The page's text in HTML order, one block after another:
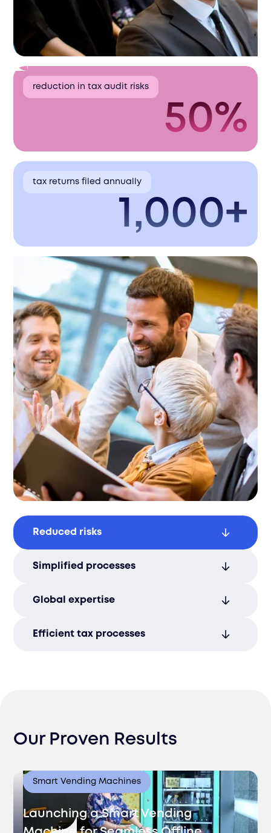
Reduced risks
with expert management of all financial
Simplified processes
streamlined processes for smooth
Global expertise
obligations with our expertise in global
Efficient tax processes
reduction in tax audit risks
50%
tax returns filed annually
1,000+
Our Proven Results
Smart Vending Machines
Launching a Smart Vending